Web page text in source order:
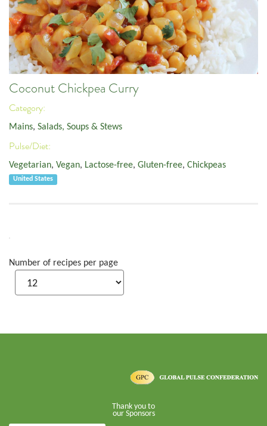
Coconut Chickpea Curry
Category:
Mains, Salads, Soups & Stews
Pulse/Diet:
Vegetarian, Vegan, Lactose-free, Gluten-free, Chickpeas
United States
Number of recipes per page
Thank you to
our Sponsors